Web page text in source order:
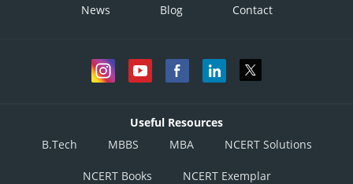
News Blog Contact
Useful Resources
B.Tech
MBBS MBA NCERT Solutions
NCERT Books NCERT Exemplar